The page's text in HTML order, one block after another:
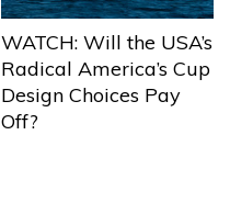
WATCH: Will the USA’s
Radical America’s Cup
Design Choices Pay
Off?